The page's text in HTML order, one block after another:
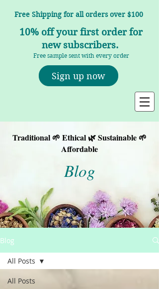
Free Shipping for all orders over $100
10% off your first order for
new subscribers.
Free sample sent with every order
Sign up now
Traditional 🌱 Ethical 🌿 Sustainable 🌱
Affordable
Blog
Blog
All Posts
All Posts